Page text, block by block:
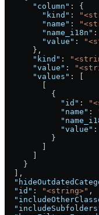
      "column"
: {
        "kind"
:
        "name"
:
        "name_i18n"
:
        "value"
:
      },
      "kind"
:
      "value"
:
      "values"
: [
        [
          {
            "id"
:
            "name"
:
            "value"
:
          }
        ]
      ]
    }
  ],
  "id"
: "<string>" ,